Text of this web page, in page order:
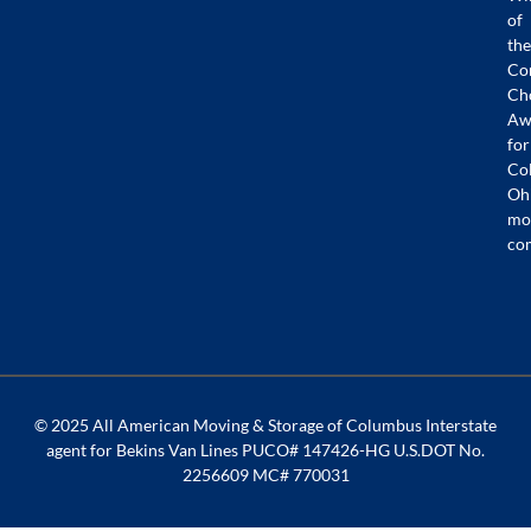
of
the
for
© 2025 All American Moving & Storage of Columbus Interstate
agent for Bekins Van Lines PUCO# 147426-HG U.S.DOT No.
2256609 MC# 770031